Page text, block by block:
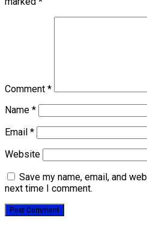
Comment *
Name *
Email *
Website
Save my name, email, and
next time I comment.